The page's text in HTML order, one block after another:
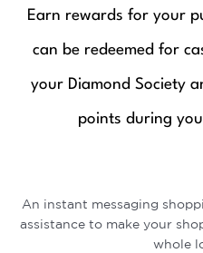
Earn rewards for your
can be redeemed for
your Diamond Society
points during
An instant messaging
assistance to make your
whole